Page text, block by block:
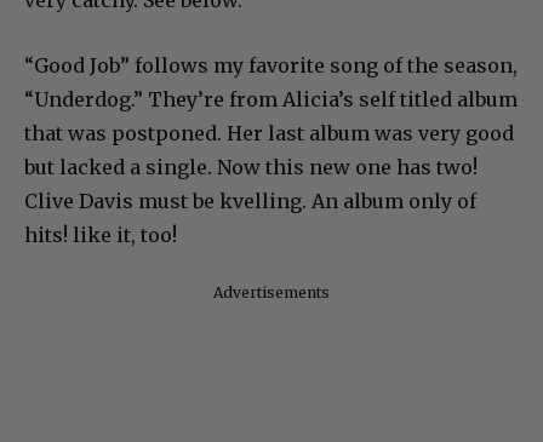
“Good Job” follows my favorite song of the season,
“Underdog.” They’re from Alicia’s self titled album
that was postponed. Her last album was very good
but lacked a single. Now this new one has two!
Clive Davis must be kvelling. An album only of
hits! like it, too!
Advertisements